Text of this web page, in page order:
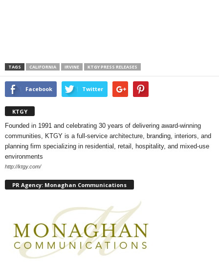
TAGS CALIFORNIA IRVINE KTGY PRESS RELEASES
Facebook Twitter
KTGY
Founded in 1991 and celebrating 30 years of delivering award-winning
communities, KTGY is a full-service architecture, branding, interiors, and
planning firm specializing in residential, retail, hospitality, and mixed-use
environments
http://ktgy.com/
PR Agency: Monaghan Communications